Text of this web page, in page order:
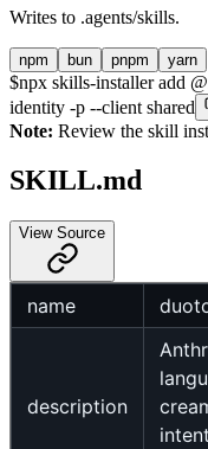
Writes to .agents/skills.
npm bun pnpm yarn
$npx skills-installer add
identity -p --client shared
Note: Review the skill
SKILL.md
View Source
name
description